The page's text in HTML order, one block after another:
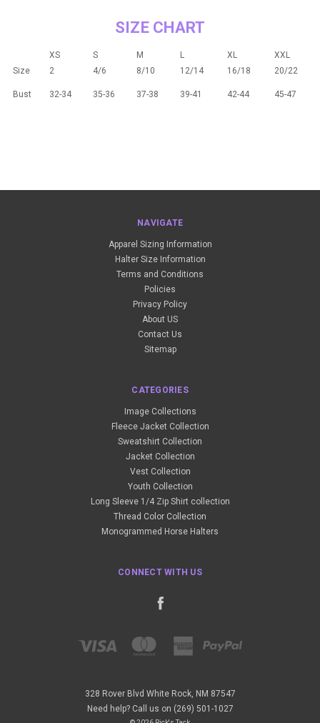
SIZE CHART
XS S M L XL
XXL
Size
2 4/6 8/10 12/14 16/18 20/22
Bust 32-34 35-36 37-38 39-41 42-44 45-47
NAVIGATE
Apparel Sizing Information
Halter Size Information
Terms and Conditions
Policies
Privacy Policy
About US
Contact Us
Sitemap
CATEGORIES
Image Collections
Fleece Jacket Collection
Sweatshirt Collection
Jacket Collection
Vest Collection
Youth Collection
Long Sleeve 1/4 Zip Shirt collection
Thread Color Collection
Monogrammed Horse Halters
CONNECT WITH US
328 Rover Blvd White Rock, NM 87547
Need help? Call us on (269) 501-1027